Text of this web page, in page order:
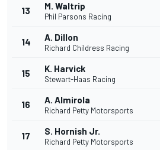
13 M. Waltrip
Phil Parsons Racing
14 A. Dillon
Richard Childress Racing
15 K. Harvick
Stewart-Haas Racing
16 A. Almirola
Richard Petty Motorsports
17 S. Hornish Jr.
Richard Petty Motorsports